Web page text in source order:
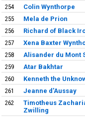
254
Colin Wynthorpe
255
Mela de Prion
256
Richard of Black
257
Xena Baxter
258
Alisander du Mont
259
Atar Bakhtar
260
Kenneth the
261
Jeanne d'Aussay
262
Timotheus
Zwilling